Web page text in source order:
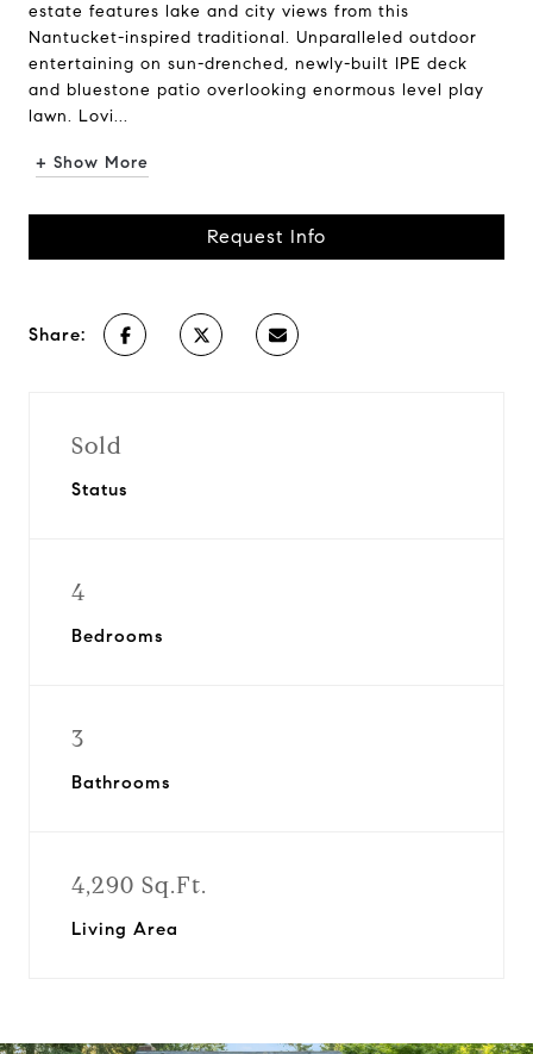
estate features lake and city views from this
Nantucket-inspired traditional. Unparalleled outdoor
entertaining on sun-drenched, newly-built IPE deck
and bluestone patio overlooking enormous level play
lawn. Lovi...
+ Show More
Request Info
Share:
Sold
Status
4
Bedrooms
3
Bathrooms
4,290 Sq.Ft.
Living Area